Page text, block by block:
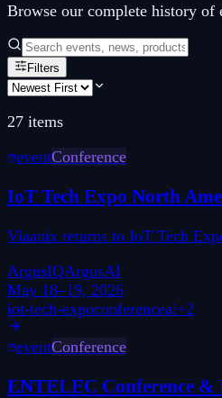
Browse our complete history of
Filters
27 items
eventConference
IoT Tech Expo North
Viaanix returns to IoT Tech
ArgusIQArgusAI
May 18–19, 2026
iot-tech-expoconferenceai+2
eventConference
ENTELEC Conference &